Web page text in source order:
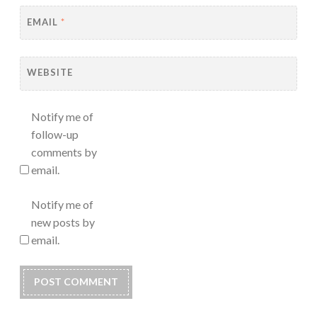
EMAIL *
WEBSITE
Notify me of
follow-up
comments by
email.
Notify me of
new posts by
email.